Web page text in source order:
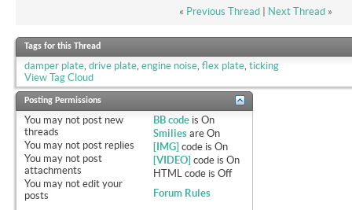
« Previous Thread| Next Thread »
Tags for this Thread
damper plate, drive plate, engine noise, flex plate, ticking
View Tag Cloud
Posting Permissions
You may not post new
threads
You may not post replies
You may not post
attachments
You may not edit your
posts
BB code isOn
Smilies areOn
[IMG] code isOn
[VIDEO] code isOn
HTML code isOff
Forum Rules